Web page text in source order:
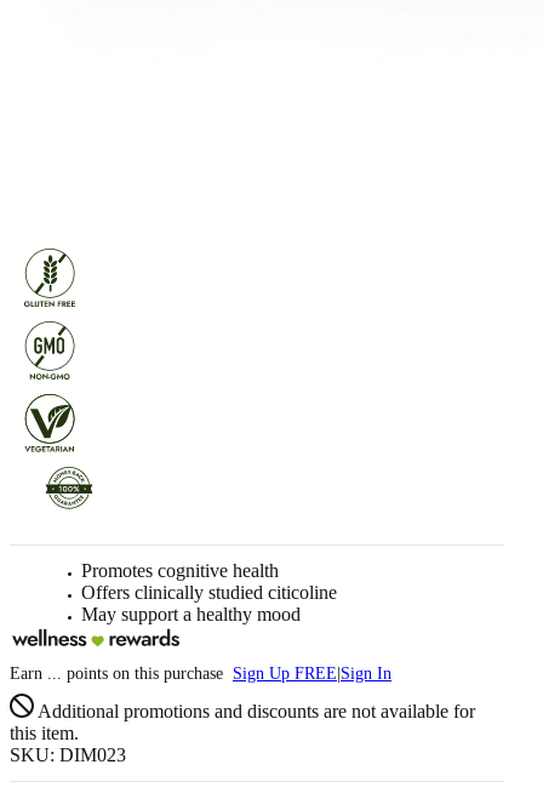
Promotes cognitive health
Offers clinically studied citicoline
May support a healthy mood
Earn ... points on this purchase Sign Up FREE Sign In
Additional promotions and discounts are not available for
this item.
SKU: DIM023